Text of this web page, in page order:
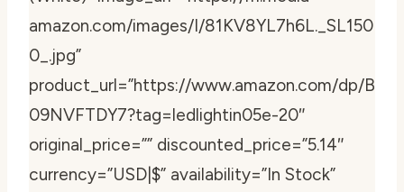
amazon.com/images/I/81KV8YL7h6L._SL150
0_.jpg”
product_url=”https://www.amazon.com/dp/B
09NVFTDY7?tag=ledlightin05e-20″
original_price=”” discounted_price=”5.14″
currency=”USD|$” availability=”In Stock”